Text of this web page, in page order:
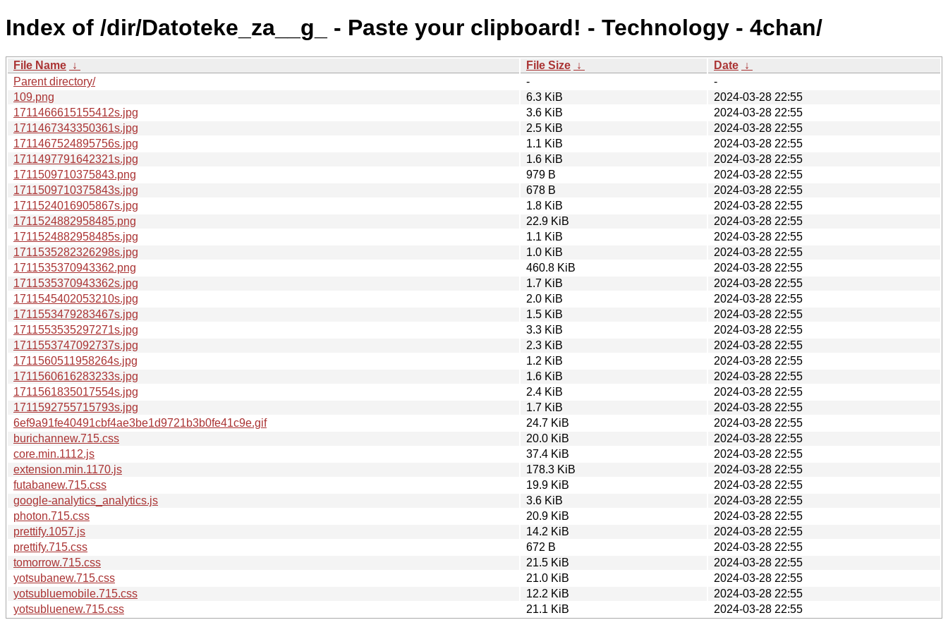
Index of /dir/Datoteke_za__g_ - Paste your clipboard! - Technology - 4chan/
File Name ↓ File Size ↓ Date ↓
Parent directory/
-
-
109.png
6.3 KiB
2024-03-28 22:55
1711466615155412s.jpg
3.6 KiB
2024-03-28 22:55
1711467343350361s.jpg
2.5 KiB
2024-03-28 22:55
1711467524895756s.jpg
1.1 KiB
2024-03-28 22:55
1711497791642321s.jpg
1.6 KiB
2024-03-28 22:55
1711509710375843.png
979 B
2024-03-28 22:55
1711509710375843s.jpg
678 B
2024-03-28 22:55
1711524016905867s.jpg
1.8 KiB
2024-03-28 22:55
1711524882958485.png
22.9 KiB
2024-03-28 22:55
1711524882958485s.jpg
1.1 KiB
2024-03-28 22:55
1711535282326298s.jpg
1.0 KiB
2024-03-28 22:55
1711535370943362.png
460.8 KiB
2024-03-28 22:55
1711535370943362s.jpg
1.7 KiB
2024-03-28 22:55
1711545402053210s.jpg
2.0 KiB
2024-03-28 22:55
1711553479283467s.jpg
1.5 KiB
2024-03-28 22:55
1711553535297271s.jpg
3.3 KiB
2024-03-28 22:55
1711553747092737s.jpg
2.3 KiB
2024-03-28 22:55
1711560511958264s.jpg
1.2 KiB
2024-03-28 22:55
1711560616283233s.jpg
1.6 KiB
2024-03-28 22:55
1711561835017554s.jpg
2.4 KiB
2024-03-28 22:55
1711592755715793s.jpg
1.7 KiB
2024-03-28 22:55
6ef9a91fe40491cbf4ae3be1d9721b3b0fe41c9e.gif
24.7 KiB
2024-03-28 22:55
burichannew.715.css
20.0 KiB
2024-03-28 22:55
core.min.1112.js
37.4 KiB
2024-03-28 22:55
extension.min.1170.js
178.3 KiB
2024-03-28 22:55
futabanew.715.css
19.9 KiB
2024-03-28 22:55
google-analytics_analytics.js
3.6 KiB
2024-03-28 22:55
photon.715.css
20.9 KiB
2024-03-28 22:55
prettify.1057.js
14.2 KiB
2024-03-28 22:55
prettify.715.css
672 B
2024-03-28 22:55
tomorrow.715.css
21.5 KiB
2024-03-28 22:55
yotsubanew.715.css
21.0 KiB
2024-03-28 22:55
yotsubluemobile.715.css
12.2 KiB
2024-03-28 22:55
yotsubluenew.715.css
21.1 KiB 2024-03-28 22:55